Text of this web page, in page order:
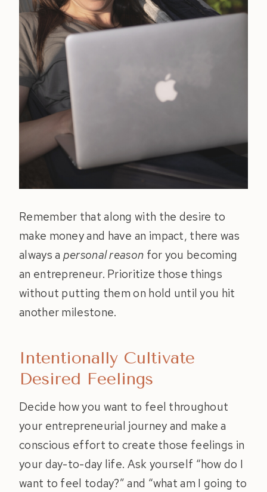
Remember that along with the desire to
make money and have an impact, there was
always a personal reason for you becoming
an entrepreneur. Prioritize those things
without putting them on hold until you hit
another milestone.
Intentionally Cultivate
Desired Feelings
Decide how you want to feel throughout
your entrepreneurial journey and make a
conscious effort to create those feelings in
your day-to-day life. Ask yourself “how do I
want to feel today?” and “what am I going to